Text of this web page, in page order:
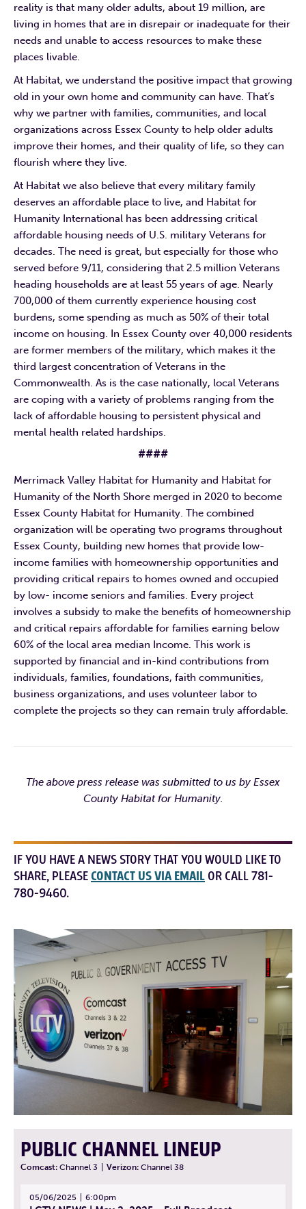
reality is that many older adults, about 19 million, are
living in homes that are in disrepair or inadequate for their
needs and unable to access resources to make these
places livable.
At Habitat, we understand the positive impact that growing
old in your own home and community can have. That’s
why we partner with families, communities, and local
organizations across Essex County to help older adults
improve their homes, and their quality of life, so they can
flourish where they live.
At Habitat we also believe that every military family
deserves an affordable place to live, and Habitat for
Humanity International has been addressing critical
affordable housing needs of U.S. military Veterans for
decades. The need is great, but especially for those who
served before 9/11, considering that 2.5 million Veterans
heading households are at least 55 years of age. Nearly
700,000 of them currently experience housing cost
burdens, some spending as much as 50% of their total
income on housing. In Essex County over 40,000 residents
are former members of the military, which makes it the
third largest concentration of Veterans in the
Commonwealth. As is the case nationally, local Veterans
are coping with a variety of problems ranging from the
lack of affordable housing to persistent physical and
mental health related hardships.
####
Merrimack Valley Habitat for Humanity and Habitat for
Humanity of the North Shore merged in 2020 to become
Essex County Habitat for Humanity. The combined
organization will be operating two programs throughout
Essex County, building new homes that provide low-
income families with homeownership opportunities and
providing critical repairs to homes owned and occupied
by low- income seniors and families. Every project
involves a subsidy to make the benefits of homeownership
and critical repairs affordable for families earning below
60% of the local area median Income. This work is
supported by financial and in-kind contributions from
individuals, families, foundations, faith communities,
business organizations, and uses volunteer labor to
complete the projects so they can remain truly affordable.
The above press release was submitted to us by Essex
County Habitat for Humanity.
IF YOU HAVE A NEWS STORY THAT YOU WOULD LIKE TO
SHARE, PLEASECONTACT US VIA EMAIL OR CALL 781-
780-9460.
PUBLIC CHANNEL LINEUP
Comcast: Channel 3 Verizon: Channel 38
05/06/2025 6:00pm